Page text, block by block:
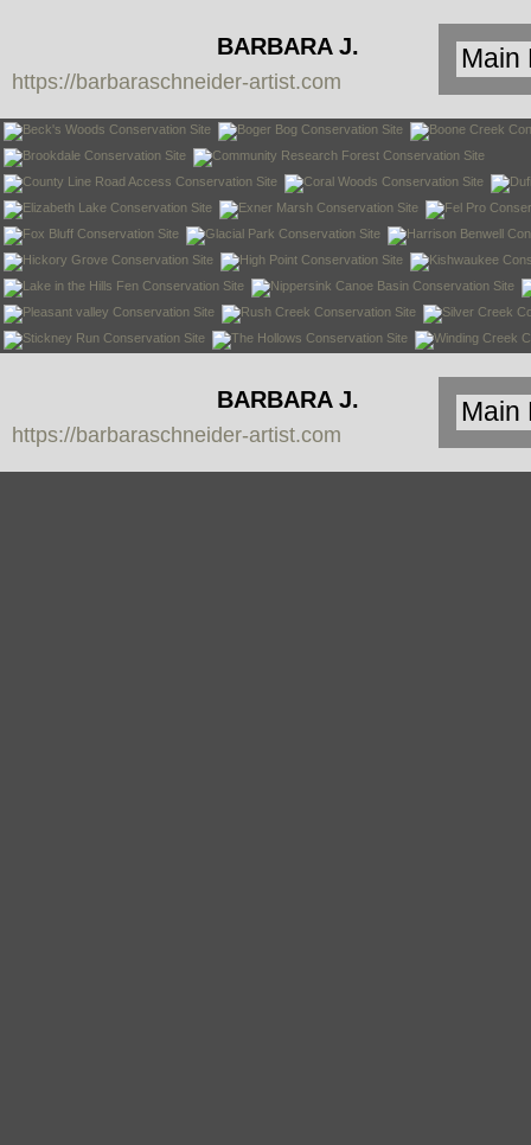
BARBARA J.
SCHNEIDER
https://barbaraschneider-artist.com
BARBARA J.
SCHNEIDER
https://barbaraschneider-artist.com